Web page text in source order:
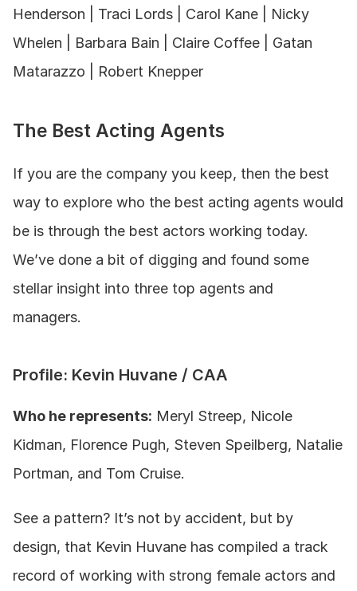
Henderson | Traci Lords | Carol Kane | Nicky
Whelen | Barbara Bain | Claire Coffee | Gatan
Matarazzo | Robert Knepper
The Best Acting Agents
If you are the company you keep, then the best
way to explore who the best acting agents would
be is through the best actors working today.
We’ve done a bit of digging and found some
stellar insight into three top agents and
managers.
Profile: Kevin Huvane / CAA
Who he represents: Meryl Streep, Nicole
Kidman, Florence Pugh, Steven Speilberg, Natalie
Portman, and Tom Cruise.
See a pattern? It’s not by accident, but by
design, that Kevin Huvane has compiled a track
record of working with strong female actors and